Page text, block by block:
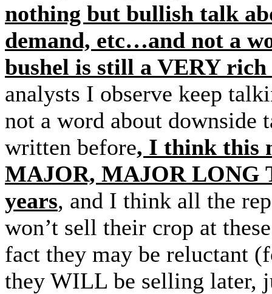
nothing but bullish talk
demand, etc…and not a
bushel is still a VERY
analysts I observe keep
not a word about downside
written before, I think this
MAJOR, MAJOR LONG
years, and I think all the
won’t sell their crop at
fact they may be reluctant
they WILL be selling later,